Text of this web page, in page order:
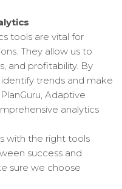
tools are vital for
They allow us to
and profitability. By
trends and make
Adaptive
analytics
with the right tools
success and
sure we choose